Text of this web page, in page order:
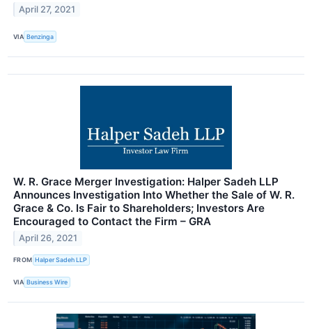
April 27, 2021
VIA Benzinga
W. R. Grace Merger Investigation: Halper Sadeh LLP
Announces Investigation Into Whether the Sale of W. R.
Grace & Co. Is Fair to Shareholders; Investors Are
Encouraged to Contact the Firm – GRA
April 26, 2021
FROM Halper Sadeh LLP
VIA Business Wire